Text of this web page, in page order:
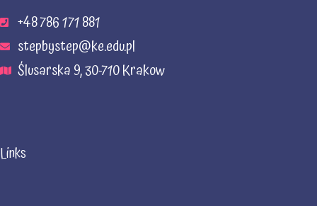
+48 786 171 881
stepbystep@ke.edu.pl
Ślusarska 9, 30-710 Krakow
Links